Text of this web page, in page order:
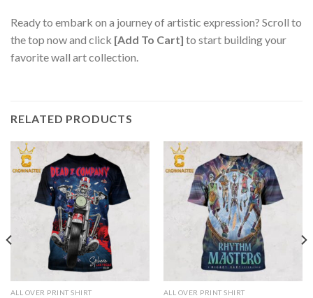
Ready to embark on a journey of artistic expression? Scroll to
the top now and click [Add To Cart] to start building your
favorite wall art collection.
RELATED PRODUCTS
ALL OVER PRINT SHIRT ALL OVER PRINT SHIRT